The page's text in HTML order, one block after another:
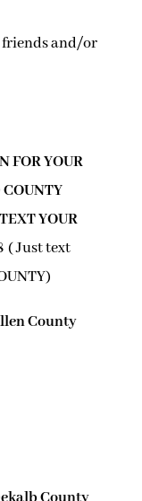
and/or
FOR YOUR
YOUR
( Just text
County